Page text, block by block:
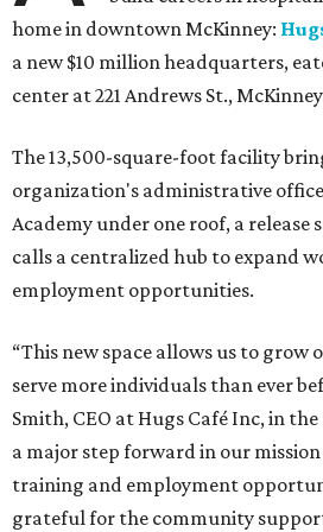
home in downtown McKinney:
a new $10 million headquarters,
center at 221 Andrews St.,
The 13,500-square-foot facility
organization's administrative
Academy under one roof, a release
calls a centralized hub to expand
employment opportunities.
“This new space allows us to grow
serve more individuals than ever
Smith, CEO at Hugs Café Inc, in
a major step forward in our
training and employment
grateful for the community